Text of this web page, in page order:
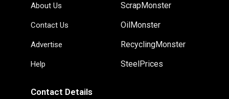
About Us
Contact Us
Advertise
Help
ScrapMonster
OilMonster
RecyclingMonster
SteelPrices
Contact Details